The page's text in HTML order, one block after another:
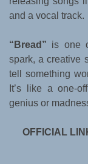
and a vocal track.
“Bread” is one
spark, a creative
tell something
It’s like a one-
genius or
OFFICIAL